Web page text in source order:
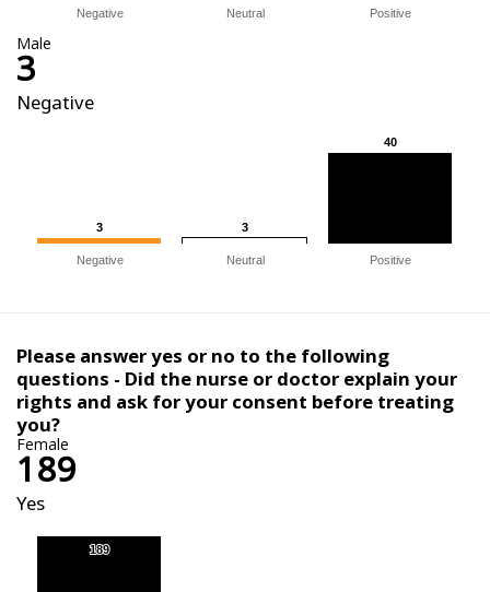
Negative Neutral Positive
Male
3
Negative
3
3 3
3
40
40
Negative Neutral Positive
Please answer yes or no to the following
questions - Did the nurse or doctor explain your
rights and ask for your consent before treating
you?
Female
189
Yes
189
189